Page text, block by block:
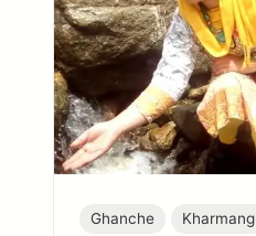
Ghanche Kharmang